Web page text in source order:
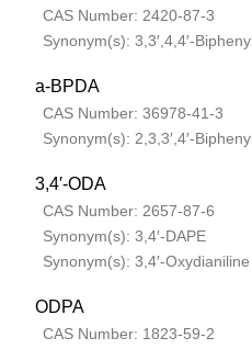
CAS Number: 2420-87-3
Synonym(s): 3,3′,4,4′-
a-BPDA
CAS Number: 36978-41-3
Synonym(s): 2,3,3′,4′-
3,4′-ODA
CAS Number: 2657-87-6
Synonym(s): 3,4′-DAPE
Synonym(s): 3,4′-Oxydianiline
ODPA
CAS Number: 1823-59-2